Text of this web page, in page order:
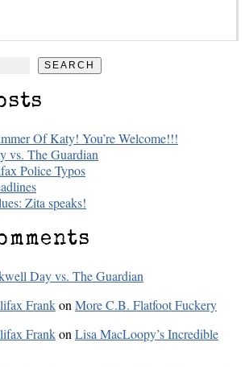
SEARCH
Of Katy! You’re Welcome!!!
vs. The Guardian
Police Typos
Zita speaks!
Day vs. The Guardian
Frankon More C.B. Flatfoot Fuckery
Frankon Lisa MacLoopy’s Incredible